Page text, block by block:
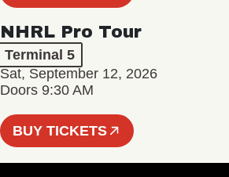
NHRL Pro Tour
Terminal 5
Sat, September 12, 2026
Doors 9:30 AM
BUY TICKETS